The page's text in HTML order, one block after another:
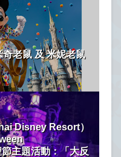
老鼠 及 米妮老鼠
Disney Resort）
主題活動：「大反